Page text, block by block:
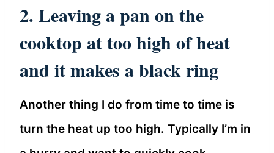
2. Leaving a pan on the
cooktop at too high of heat
and it makes a black ring
Another thing I do from time to time is
turn the heat up too high. Typically I’m in